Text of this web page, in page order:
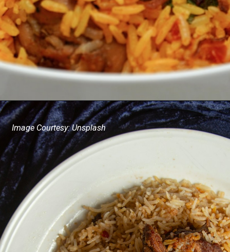
Image Courtesy: Unsplash